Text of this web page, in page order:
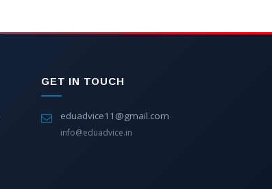
GET IN TOUCH
eduadvice11@gmail.com
info@eduadvice.in